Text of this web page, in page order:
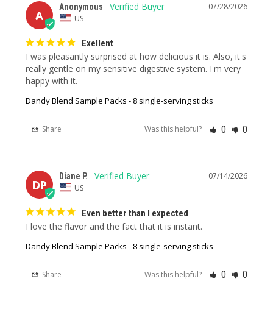
A
07/28/2026
Anonymous
US
Exellent
I was pleasantly surprised at how delicious it is. Also, it's
really gentle on my sensitive digestive system. I'm very
happy with it.
Dandy Blend Sample Packs - 8 single-serving sticks
Share Was this helpful? 0 0
DP
07/14/2026
Diane P.
US
Even better than I expected
I love the flavor and the fact that it is instant.
Dandy Blend Sample Packs - 8 single-serving sticks
Share Was this helpful? 0 0